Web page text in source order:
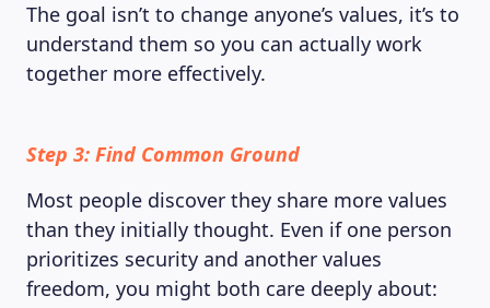
The goal isn’t to change anyone’s values, it’s to
understand them so you can actually work
together more effectively.
Step 3: Find Common Ground
Most people discover they share more values
than they initially thought. Even if one person
prioritizes security and another values
freedom, you might both care deeply about: